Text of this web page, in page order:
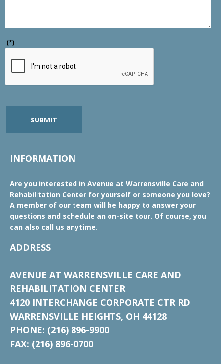
(*)
SUBMIT
INFORMATION
Are you interested in Avenue at Warrensville Care and
Rehabilitation Center for yourself or someone you love?
A member of our team will be happy to answer your
questions and schedule an on-site tour. Of course, you
can also call us anytime.
ADDRESS
AVENUE AT WARRENSVILLE CARE AND
REHABILITATION CENTER
4120 INTERCHANGE CORPORATE CTR RD
WARRENSVILLE HEIGHTS, OH 44128
PHONE: (216) 896-9900
FAX: (216) 896-0700